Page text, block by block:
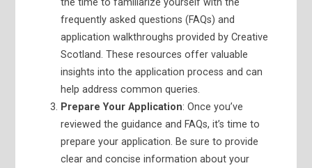
frequently asked questions (FAQs) and
application walkthroughs provided by Creative
Scotland. These resources offer valuable
insights into the application process and can
help address common queries.
Prepare Your Application: Once you’ve
reviewed the guidance and FAQs, it’s time to
prepare your application. Be sure to provide
clear and concise information about your